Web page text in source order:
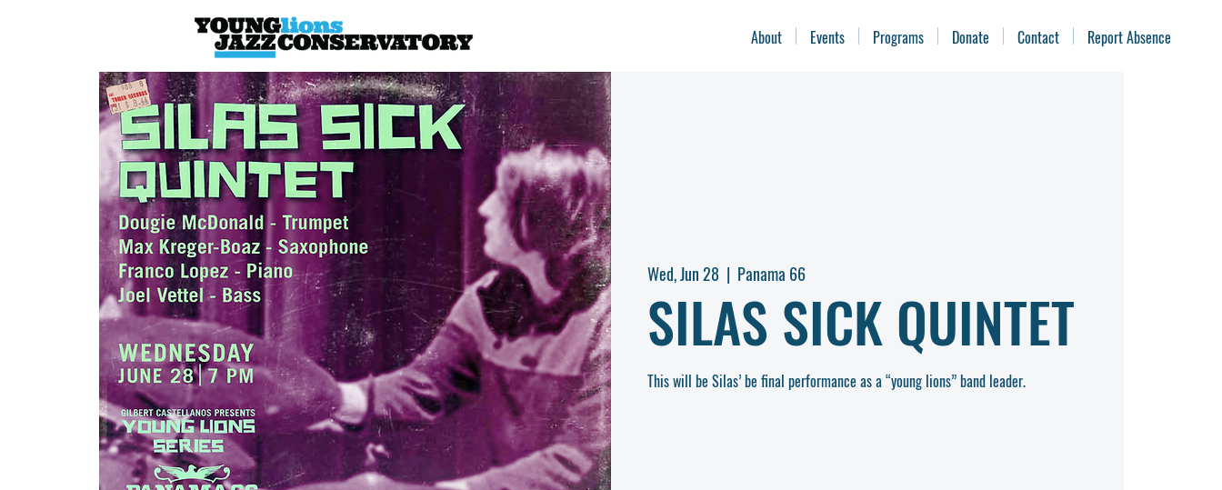
About Events Programs Donate Contact Report Absence
Wed, Jun 28
  |
Panama 66
SILAS SICK QUINTET
This will be Silas’ be final performance as a “young lions” band leader.